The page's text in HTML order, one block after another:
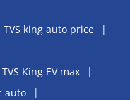
TVS king auto price
TVS King EV max
auto